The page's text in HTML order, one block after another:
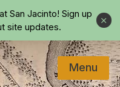
San Jacinto! Sign up
site updates.
Close
Menu